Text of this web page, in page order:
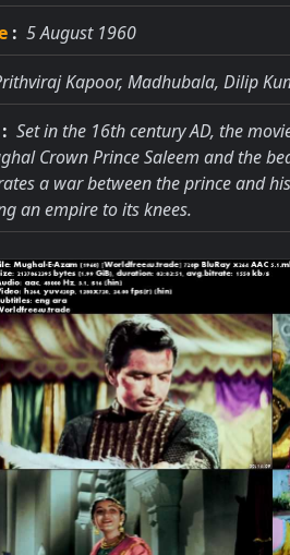
: 5 August 1960
Kapoor, Madhubala, Dilip
: Set in the 16th century AD, the
Crown Prince Saleem and the
a war between the prince and
an empire to its knees.